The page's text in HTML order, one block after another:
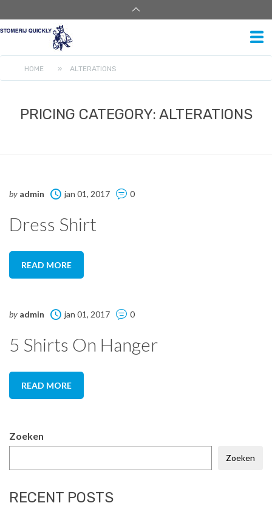
HOME » ALTERATIONS
PRICING CATEGORY: ALTERATIONS
by admin jan 01, 2017 0
Dress Shirt
READ MORE
by admin jan 01, 2017 0
5 Shirts On Hanger
READ MORE
Zoeken
Zoeken
RECENT POSTS